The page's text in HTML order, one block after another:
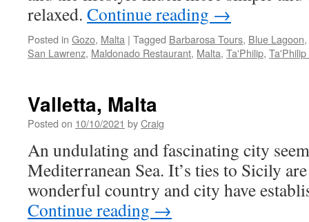
relaxed. Continue reading →
Posted in Gozo, Malta | Tagged Barbarosa Tours, Blue Lagoon,
San Lawrenz, Maldonado Restaurant, Malta, Ta'Philip,
Valletta, Malta
Posted on 10/10/2021 byCraig
An undulating and fascinating city
Mediterranean Sea. It’s ties to Sicily
wonderful country and city have
Continue reading →